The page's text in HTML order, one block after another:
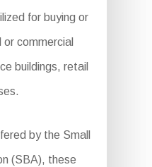
for buying or
commercial
buildings, retail
by the Small
(SBA), these